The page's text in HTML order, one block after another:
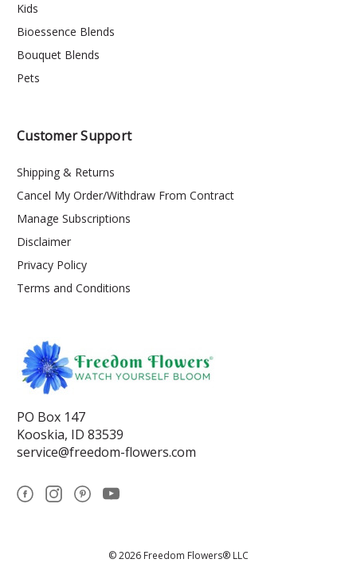
Kids
Bioessence Blends
Bouquet Blends
Pets
Customer Support
Shipping & Returns
Cancel My Order/Withdraw From Contract
Manage Subscriptions
Disclaimer
Privacy Policy
Terms and Conditions
PO Box 147
Kooskia, ID 83539
service@freedom-flowers.com
© 2026 Freedom Flowers® LLC